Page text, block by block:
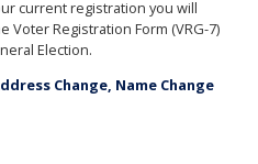
current registration you will
Registration Form (VRG-7)
Election.
Change, Name Change